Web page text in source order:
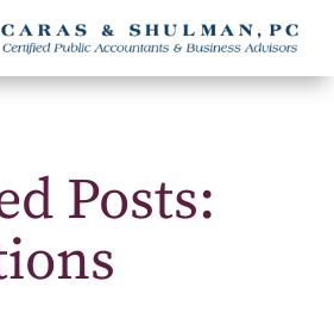
Posts: